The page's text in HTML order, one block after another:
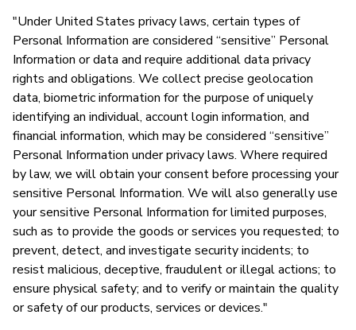
"Under United States privacy laws, certain types of
Personal Information are considered “sensitive” Personal
Information or data and require additional data privacy
rights and obligations. We collect precise geolocation
data, biometric information for the purpose of uniquely
identifying an individual, account login information, and
financial information, which may be considered “sensitive”
Personal Information under privacy laws. Where required
by law, we will obtain your consent before processing your
sensitive Personal Information. We will also generally use
your sensitive Personal Information for limited purposes,
such as to provide the goods or services you requested; to
prevent, detect, and investigate security incidents; to
resist malicious, deceptive, fraudulent or illegal actions; to
ensure physical safety; and to verify or maintain the quality
or safety of our products, services or devices."